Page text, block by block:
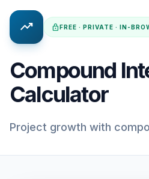
trending_up lockFREE · PRIVATE · IN-
Compound
Calculator
Project growth with